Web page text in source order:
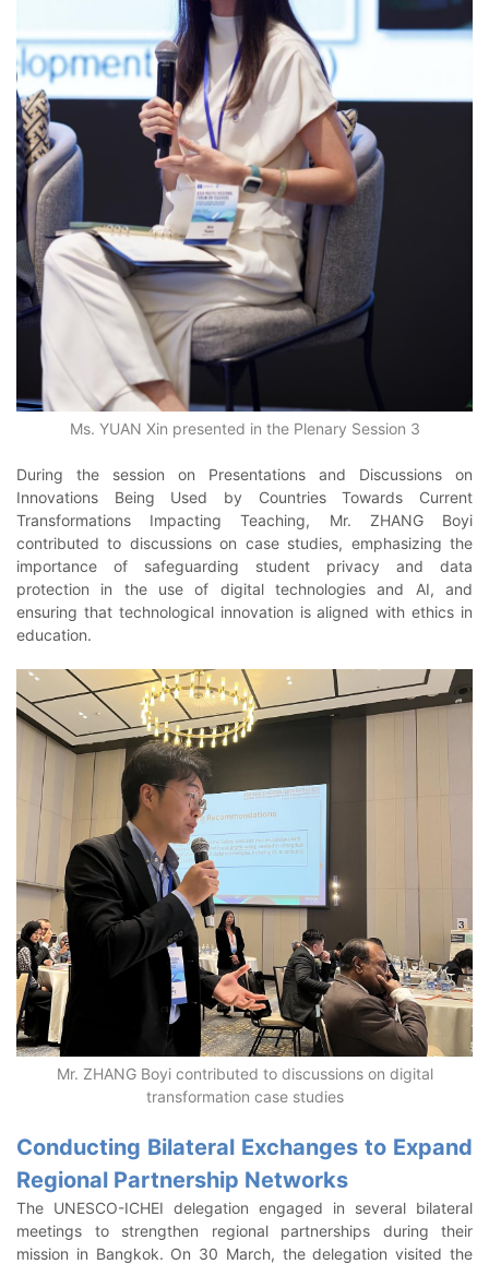
Ms. YUAN Xin presented in the Plenary Session 3
During the session on Presentations and Discussions on
Innovations Being Used by Countries Towards Current
Transformations Impacting Teaching, Mr. ZHANG Boyi
contributed to discussions on case studies, emphasizing the
importance of safeguarding student privacy and data
protection in the use of digital technologies and AI, and
ensuring that technological innovation is aligned with ethics in
education.
Mr. ZHANG Boyi contributed to discussions on digital
transformation case studies
Conducting Bilateral Exchanges to Expand
Regional Partnership Networks
The UNESCO-ICHEI delegation engaged in several bilateral
meetings to strengthen regional partnerships during their
mission in Bangkok. On 30 March, the delegation visited the